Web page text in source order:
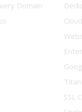
Domain
SSL